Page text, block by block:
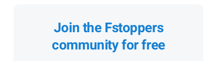
Join the Fstoppers
community for free